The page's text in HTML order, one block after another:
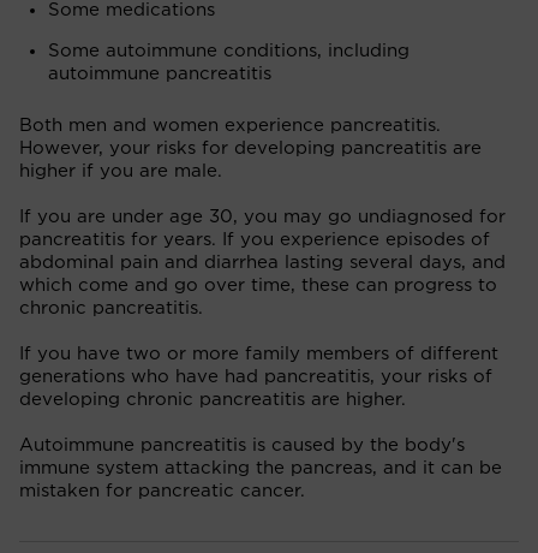
Some medications
Some autoimmune conditions, including
autoimmune pancreatitis
Both men and women experience pancreatitis.
However, your risks for developing pancreatitis are
higher if you are male.
If you are under age 30, you may go undiagnosed for
pancreatitis for years. If you experience episodes of
abdominal pain and diarrhea lasting several days, and
which come and go over time, these can progress to
chronic pancreatitis.
If you have two or more family members of different
generations who have had pancreatitis, your risks of
developing chronic pancreatitis are higher.
Autoimmune pancreatitis is caused by the body's
immune system attacking the pancreas, and it can be
mistaken for pancreatic cancer.